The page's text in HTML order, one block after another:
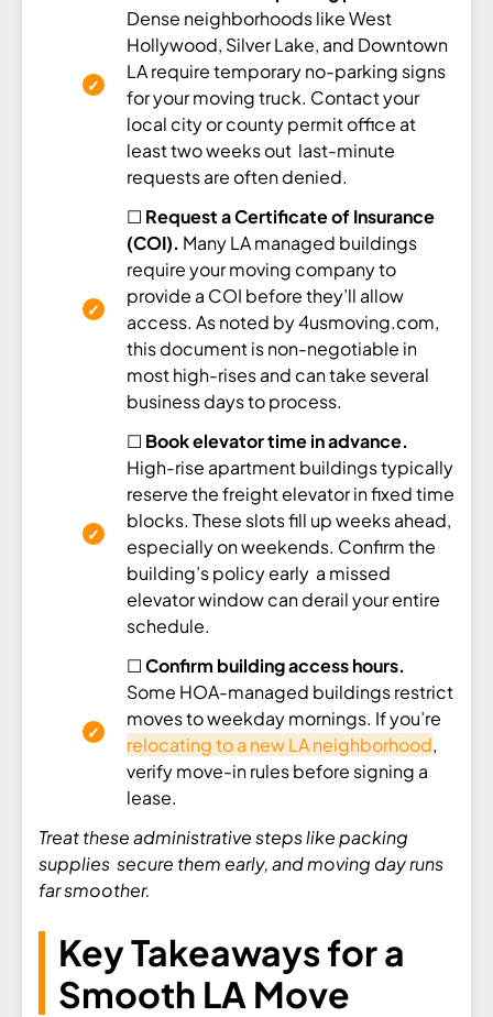
Dense neighborhoods like West
Hollywood, Silver Lake, and Downtown
LA require temporary no-parking signs
for your moving truck. Contact your
local city or county permit office at
least two weeks out last-minute
requests are often denied.
☐ Request a Certificate of Insurance
(COI). Many LA managed buildings
require your moving company to
provide a COI before they’ll allow
access. As noted by 4usmoving.com,
this document is non-negotiable in
most high-rises and can take several
business days to process.
☐ Book elevator time in advance.
High-rise apartment buildings typically
reserve the freight elevator in fixed time
blocks. These slots fill up weeks ahead,
especially on weekends. Confirm the
building’s policy early a missed
elevator window can derail your entire
schedule.
☐Confirm building access hours.
Some HOA-managed buildings restrict
moves to weekday mornings. If you’re
relocating to a new LA neighborhood,
verify move-in rules before signing a
lease.
Treat these administrative steps like packing
supplies secure them early, and moving day runs
far smoother.
Key Takeaways for a
Smooth LA Move